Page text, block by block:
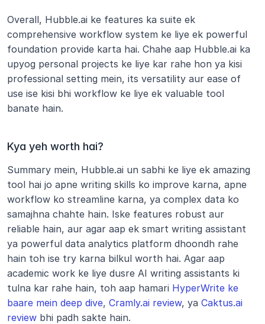
Overall, Hubble.ai ke features ka suite ek
comprehensive workflow system ke liye ek powerful
foundation provide karta hai. Chahe aap Hubble.ai ka
upyog personal projects ke liye kar rahe hon ya kisi
professional setting mein, its versatility aur ease of
use ise kisi bhi workflow ke liye ek valuable tool
banate hain.
Kya yeh worth hai?
Summary mein, Hubble.ai un sabhi ke liye ek amazing
tool hai jo apne writing skills ko improve karna, apne
workflow ko streamline karna, ya complex data ko
samajhna chahte hain. Iske features robust aur
reliable hain, aur agar aap ek smart writing assistant
ya powerful data analytics platform dhoondh rahe
hain toh ise try karna bilkul worth hai. Agar aap
academic work ke liye dusre AI writing assistants ki
tulna kar rahe hain, toh aap hamari HyperWrite ke
baare mein deep dive, Cramly.ai review, ya Caktus.ai
review bhi padh sakte hain.